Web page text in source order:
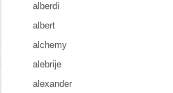
alberdi
albert
alchemy
alebrije
alexander